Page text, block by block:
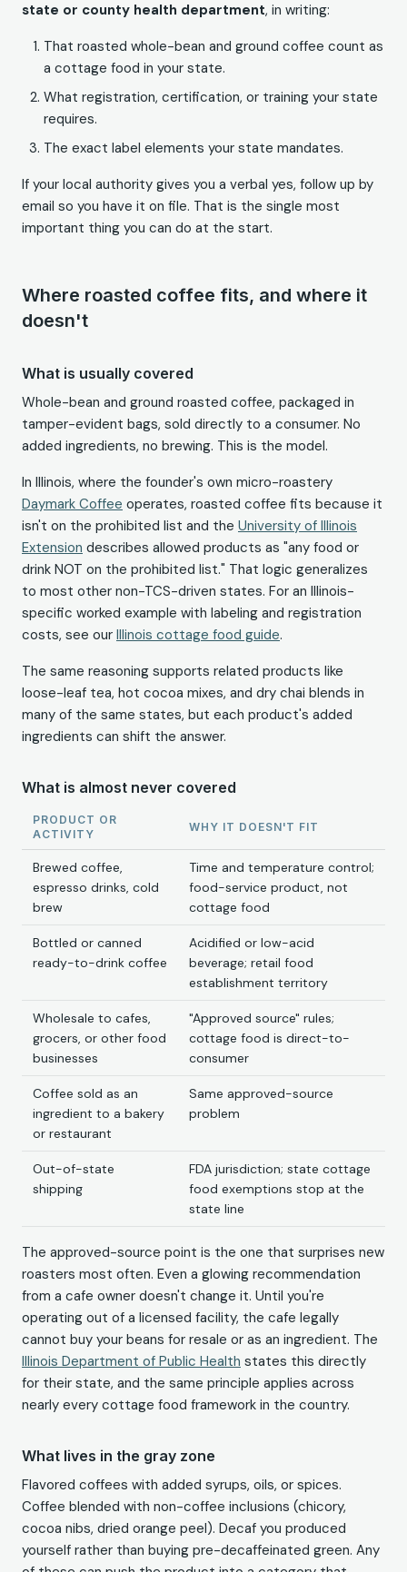
state or county health department, in writing:
That roasted whole-bean and ground coffee count as
a cottage food in your state.
What registration, certification, or training your state
requires.
The exact label elements your state mandates.
If your local authority gives you a verbal yes, follow up by
email so you have it on file. That is the single most
important thing you can do at the start.
Where roasted coffee fits, and where it
doesn't
What is usually covered
Whole-bean and ground roasted coffee, packaged in
tamper-evident bags, sold directly to a consumer. No
added ingredients, no brewing. This is the model.
In Illinois, where the founder's own micro-roastery
Daymark Coffee operates, roasted coffee fits because it
isn't on the prohibited list and the University of Illinois
Extension describes allowed products as "any food or
drink NOT on the prohibited list." That logic generalizes
to most other non-TCS-driven states. For an Illinois-
specific worked example with labeling and registration
costs, see our Illinois cottage food guide.
The same reasoning supports related products like
loose-leaf tea, hot cocoa mixes, and dry chai blends in
many of the same states, but each product's added
ingredients can shift the answer.
What is almost never covered
PRODUCT OR
ACTIVITY
WHY IT DOESN'T FIT
Brewed coffee,
espresso drinks, cold
brew
Time and temperature control;
food-service product, not
cottage food
Bottled or canned
ready-to-drink coffee
Acidified or low-acid
beverage; retail food
establishment territory
Wholesale to cafes,
grocers, or other food
businesses
"Approved source" rules;
cottage food is direct-to-
consumer
Coffee sold as an
ingredient to a bakery
or restaurant
Same approved-source
problem
Out-of-state
shipping
FDA jurisdiction; state cottage
food exemptions stop at the
state line
The approved-source point is the one that surprises new
roasters most often. Even a glowing recommendation
from a cafe owner doesn't change it. Until you're
operating out of a licensed facility, the cafe legally
cannot buy your beans for resale or as an ingredient. The
Illinois Department of Public Health states this directly
for their state, and the same principle applies across
nearly every cottage food framework in the country.
What lives in the gray zone
Flavored coffees with added syrups, oils, or spices.
Coffee blended with non-coffee inclusions (chicory,
cocoa nibs, dried orange peel). Decaf you produced
yourself rather than buying pre-decaffeinated green. Any